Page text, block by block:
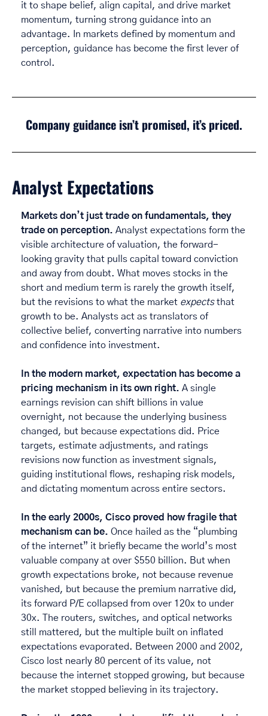
it to shape belief, align capital, and drive market
momentum, turning strong guidance into an
advantage. In markets defined by momentum and
perception, guidance has become the first lever of
control.
Company guidance isn’t promised, it’s priced.
Analyst Expectations
Markets don’t just trade on fundamentals, they
trade on perception. Analyst expectations form the
visible architecture of valuation, the forward-
looking gravity that pulls capital toward conviction
and away from doubt. What moves stocks in the
short and medium term is rarely the growth itself,
but the revisions to what the market expects that
growth to be. Analysts act as translators of
collective belief, converting narrative into numbers
and confidence into investment.
In the modern market, expectation has become a
pricing mechanism in its own right. A single
earnings revision can shift billions in value
overnight, not because the underlying business
changed, but because expectations did. Price
targets, estimate adjustments, and ratings
revisions now function as investment signals,
guiding institutional flows, reshaping risk models,
and dictating momentum across entire sectors.
In the early 2000s, Cisco proved how fragile that
mechanism can be. Once hailed as the “plumbing
of the internet” it briefly became the world’s most
valuable company at over $550 billion. But when
growth expectations broke, not because revenue
vanished, but because the premium narrative did,
its forward P/E collapsed from over 120x to under
30x. The routers, switches, and optical networks
still mattered, but the multiple built on inflated
expectations evaporated. Between 2000 and 2002,
Cisco lost nearly 80 percent of its value, not
because the internet stopped growing, but because
the market stopped believing in its trajectory.